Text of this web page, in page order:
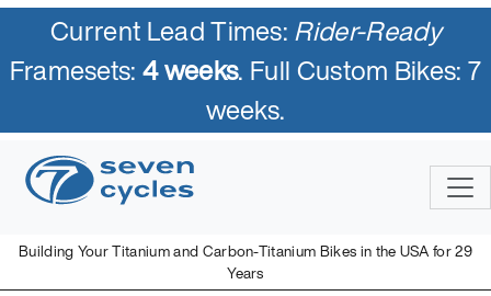
Current Lead Times:Rider-Ready
Framesets:4 weeks. Full Custom Bikes: 7
weeks.
Building Your Titanium and Carbon-Titanium Bikes in the USA for 29
Years
Skip
to